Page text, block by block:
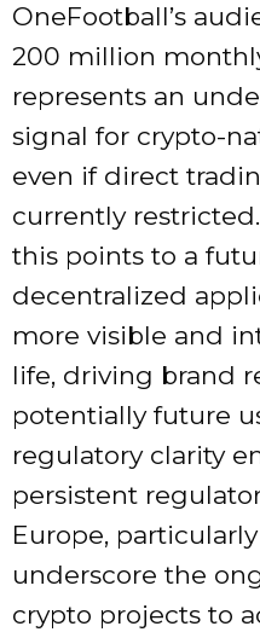
OneFootball’s
200 million
represents an
signal for crypto-
even if direct
currently
this points to a
decentralized
more visible and
life, driving brand
potentially future
regulatory clarity
persistent
Europe,
underscore the
crypto projects to